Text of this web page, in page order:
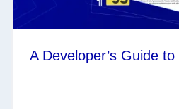
A Developer’s Guide